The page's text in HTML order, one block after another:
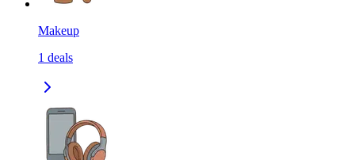
Makeup
1 deals